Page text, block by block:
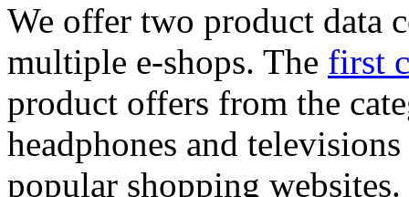
We offer two product data
multiple e-shops. The first
product offers from the
headphones and
popular shopping